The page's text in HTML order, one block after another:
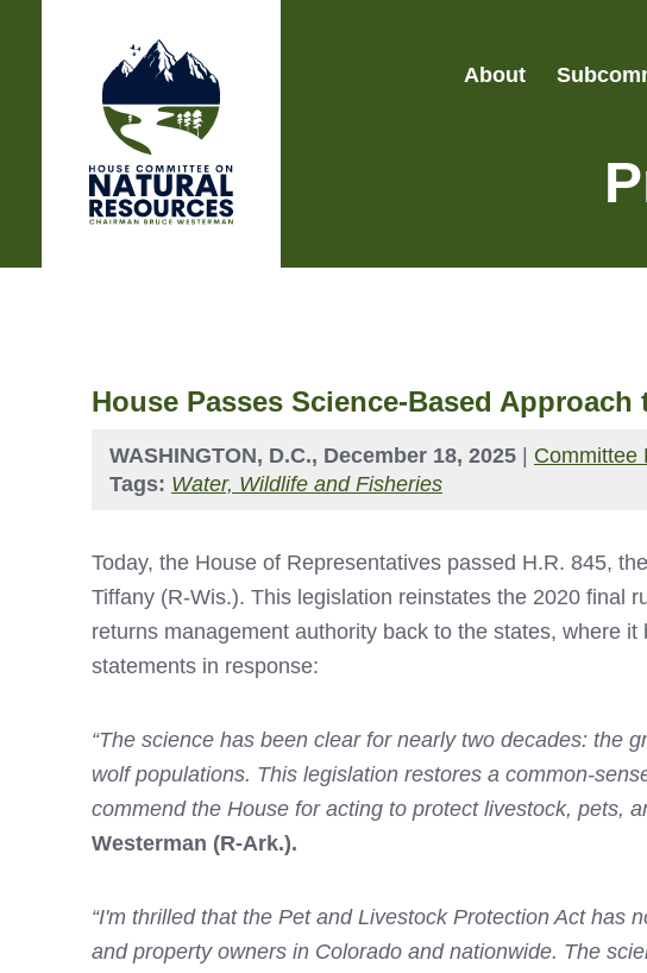
About
House Passes Science-Based
WASHINGTON, D.C., December 18, 2025 Committee
Tags: Water, Wildlife and Fisheries
Today, the House of Representatives passed H.R. 845, the
Tiffany (R-Wis.). This legislation reinstates the 2020 final
returns management authority back to the states, where
statements in response:
“The science has been clear for nearly two decades: the
wolf populations. This legislation restores a common-
commend the House for acting to protect livestock, pets,
Westerman (R-Ark.).
“I'm thrilled that the Pet and Livestock Protection Act has
and property owners in Colorado and nationwide. The